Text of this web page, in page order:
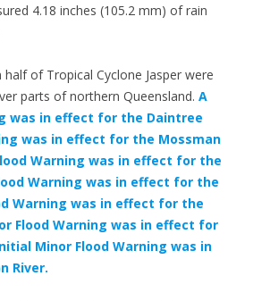
4.18 inches (105.2 mm) of rain
of Tropical Cyclone Jasper were
parts of northern Queensland. A
was in effect for the Daintree
was in effect for the Mossman
Warning was in effect for the
Warning was in effect for the
Warning was in effect for the
Flood Warning was in effect for
Minor Flood Warning was in
River.